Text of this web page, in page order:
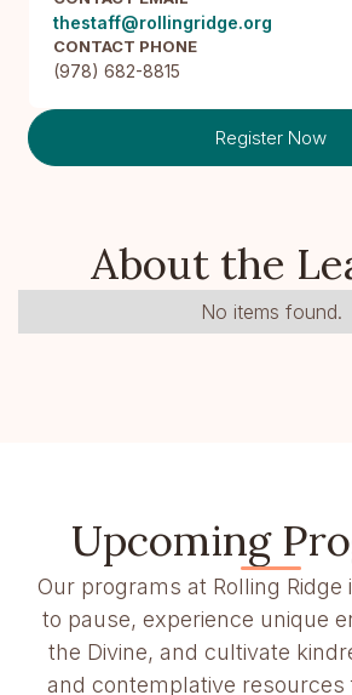
thestaff@rollingridge.org
CONTACT PHONE
(978) 682-8815
Register Now
About the
No items found.
Upcoming
Our programs at Rolling Ridge
to pause, experience unique
the Divine, and cultivate
and contemplative resources